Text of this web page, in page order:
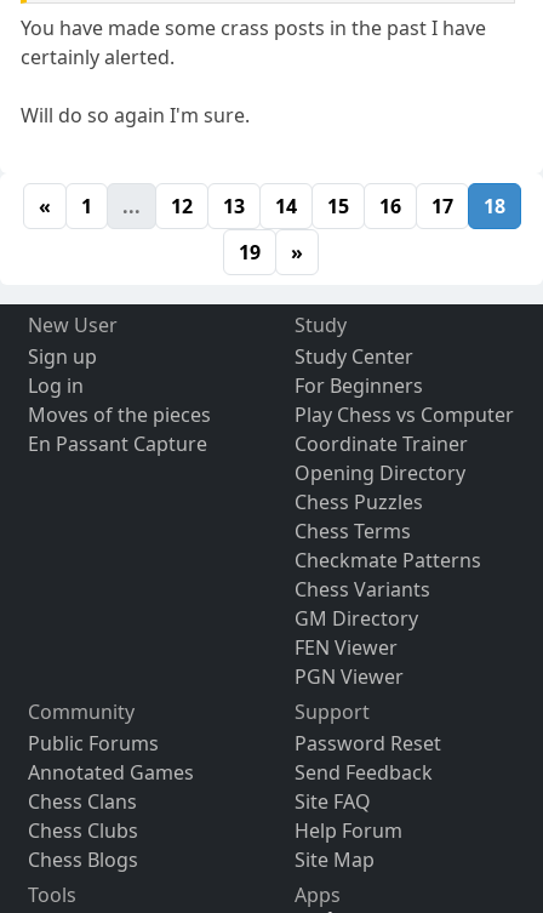
You have made some crass posts in the past I have
certainly alerted.
Will do so again I'm sure.
« 1 ... 12 13 14 15 16 17
18
19
»
New User
Sign up
Log in
Moves of the pieces
En Passant Capture
Study
Study Center
For Beginners
Play Chess vs Computer
Coordinate Trainer
Opening Directory
Chess Puzzles
Chess Terms
Checkmate Patterns
Chess Variants
GM Directory
FEN Viewer
PGN Viewer
Community
Public Forums
Annotated Games
Chess Clans
Chess Clubs
Chess Blogs
Support
Password Reset
Send Feedback
Site FAQ
Help Forum
Site Map
Tools
Apps